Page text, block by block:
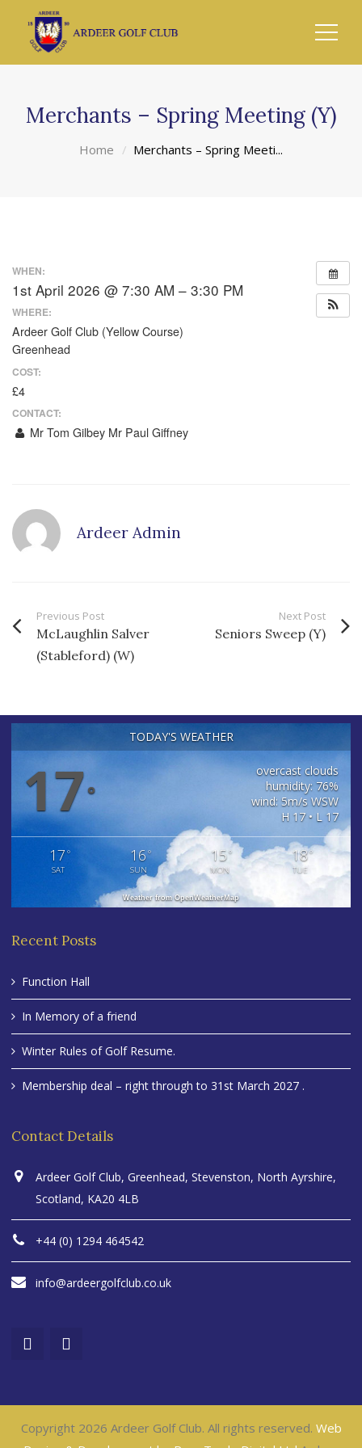
Merchants – Spring Meeting (Y)
Home Merchants – Spring Meeti...
WHEN:
1st April 2026 @ 7:30 AM – 3:30 PM
WHERE:
Ardeer Golf Club (Yellow Course)
Greenhead
COST:
£4
CONTACT:
Mr Tom Gilbey Mr Paul Giffney
Ardeer Admin
Previous Post
McLaughlin Salver
(Stableford) (W)
Next Post
Seniors Sweep (Y)
TODAY'S WEATHER
17°
overcast clouds
humidity: 76%
wind: 5m/s WSW
H 17 • L 17
17°
SAT
16°
SUN
15°
MON
18°
TUE
Weather from OpenWeatherMap
Recent Posts
Function Hall
In Memory of a friend
Winter Rules of Golf Resume.
Membership deal – right through to 31st March 2027 .
Contact Details
Ardeer Golf Club, Greenhead, Stevenston, North Ayrshire,
Scotland, KA20 4LB
+44 (0) 1294 464542
info@ardeergolfclub.co.uk
Copyright 2026 Ardeer Golf Club. All rights reserved. Web